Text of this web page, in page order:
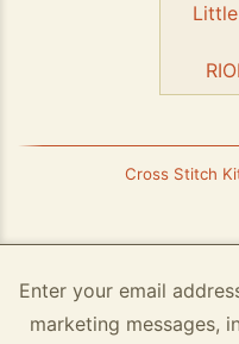
Cross Stitch
Enter your email
marketing messages,